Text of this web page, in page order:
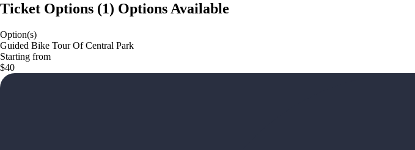
Ticket Options (1) Options Available
Option(s)
Guided Bike Tour Of Central Park
Starting from
$40